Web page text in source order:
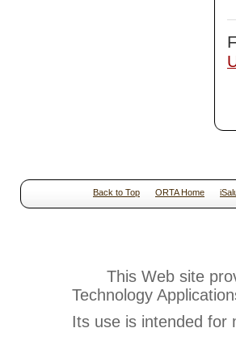
Back to Top ORTA Home
This Web site
Technology
Its use is intended for